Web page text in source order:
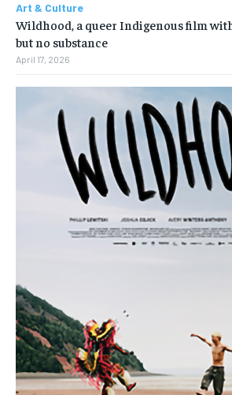
Art & Culture
Wildhood, a queer Indigenous film
but no substance
April 17, 2026